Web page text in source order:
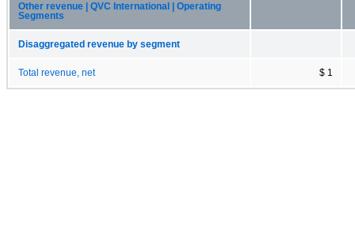
Other revenue | QVC International | Operating
Segments
Disaggregated revenue by segment
Total revenue, net $ 1